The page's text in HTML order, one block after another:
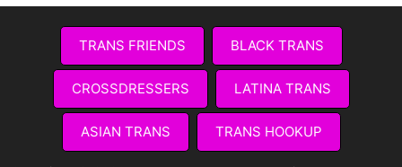
TRANS FRIENDS BLACK TRANS
CROSSDRESSERS LATINA TRANS
ASIAN TRANS TRANS HOOKUP